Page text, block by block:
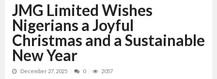
JMG Limited Wishes
Nigerians a Joyful
Christmas and a Sustainable
New Year
December 27, 2025 0 2057